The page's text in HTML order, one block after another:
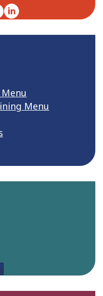
LinkedIn
Menu